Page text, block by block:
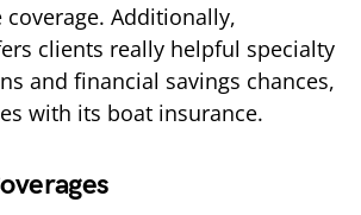
Additionally,
clients really helpful specialty
and financial savings chances,
with its boat insurance.